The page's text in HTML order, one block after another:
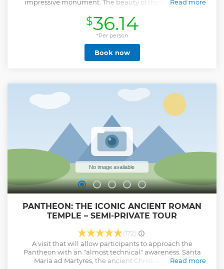
impressive monument. The beauty of the Pantheon is
“the most beautiful relic of ancient Rome, a temple so well
preserved that it appears as the Romans must have seen it
in their times.” Explore the historic structure on a Pantheon
walking tour, available in four languages. Admire the
largest unsupported dome in the world and explore the
famous Raphael’s tomb. Learn how a Roman temple
famous tombs. Explore the history and lesser-known facts
about the best-preserved monument from Ancient Rome
on a one-hour guided tour of the Pantheon. Learn how the
basilica has represented the expression of the glory of
Rome for over 2,000 years.
Read more
Show less
$36.14
*Per person
Book now
PANTHEON: THE ICONIC ANCIENT ROMAN
TEMPLE – SEMI-PRIVATE TOUR
(172)
A visit that will allow participants to approach the
Pantheon with an "almost technical" awareness. Santa
Maria ad Martyres, the ancient Christian basilica
Read more